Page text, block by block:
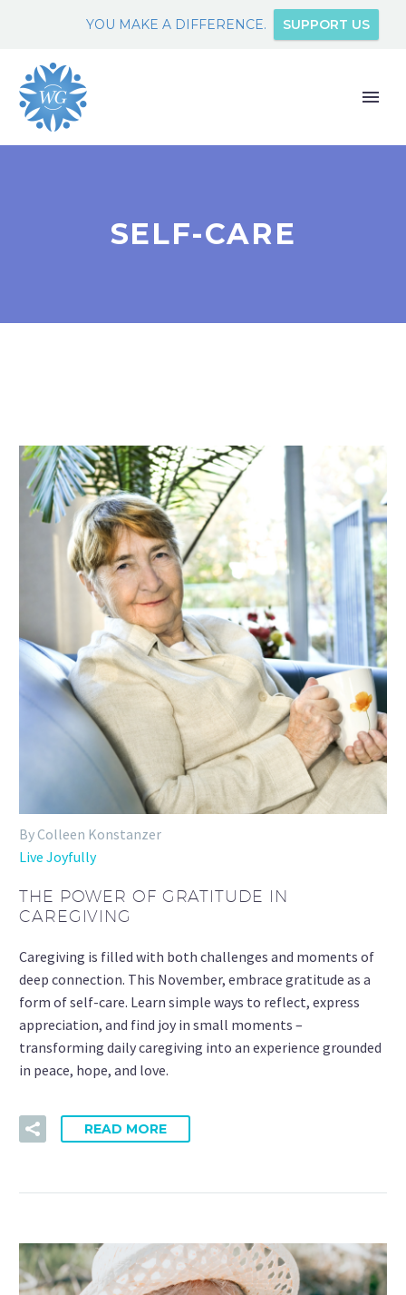
YOU MAKE A DIFFERENCE. SUPPORT US
SELF-CARE
By Colleen Konstanzer
Live Joyfully
THE POWER OF GRATITUDE IN
CAREGIVING
Caregiving is filled with both challenges and moments of
deep connection. This November, embrace gratitude as a
form of self-care. Learn simple ways to reflect, express
appreciation, and find joy in small moments –
transforming daily caregiving into an experience grounded
in peace, hope, and love.
READ MORE